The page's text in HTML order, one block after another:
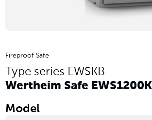
Fireproof Safe
Type series EWSKB
Wertheim Safe
Model